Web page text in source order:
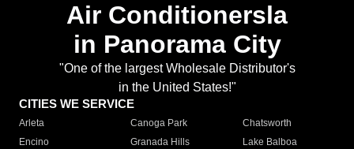
Air Conditionersla
in Panorama City
"One of the largest Wholesale Distributor's
in the United States!"
CITIES WE SERVICE
Arleta Canoga Park
Chatsworth
Encino
Granada Hills
Lake Balboa